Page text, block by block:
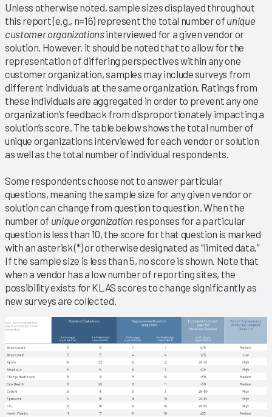
Unless otherwise noted, sample sizes displayed throughout
this report (e.g., n=16) represent the total number of unique
customer organizationsinterviewed for a given vendor or
solution. However, it should be noted that to allow for the
representation of differing perspectives within any one
customer organization, samples may include surveys from
different individuals at the same organization. Ratings from
these individuals are aggregated in order to prevent any one
organization’s feedback from disproportionately impacting a
solution’s score. The table below shows the total number of
unique organizations interviewed for each vendor or solution
as well as the total number of individual respondents.
Some respondents choose not to answer particular
questions, meaning the sample size for any given vendor or
solution can change from question to question. When the
number of unique organization responses for a particular
question is less than 10, the score for that question is marked
with an asterisk (*) or otherwise designated as “limited data.”
If the sample size is less than 5, no score is shown. Note that
when a vendor has a low number of reporting sites, the
possibility exists for KLAS scores to change significantly as
new surveys are collected.